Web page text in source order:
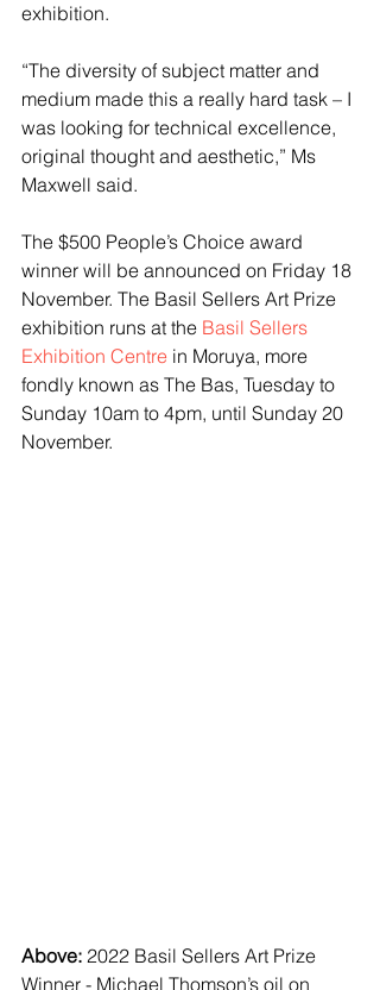
exhibition.
“The diversity of subject matter and
medium made this a really hard task – I
was looking for technical excellence,
original thought and aesthetic,” Ms
Maxwell said.
The $500 People’s Choice award
winner will be announced on Friday 18
November. The Basil Sellers Art Prize
exhibition runs at the Basil Sellers
Exhibition Centre in Moruya, more
fondly known as The Bas, Tuesday to
Sunday 10am to 4pm, until Sunday 20
November.
Above: 2022 Basil Sellers Art Prize
Winner - Michael Thomson’s oil on